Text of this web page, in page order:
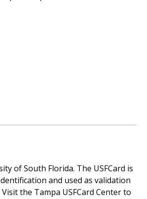
of South Florida. The USFCard is
and used as validation
the Tampa USFCard Center to